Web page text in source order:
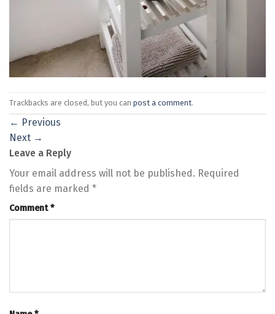
Trackbacks are closed, but you can post a comment.
← Previous
Next →
Leave a Reply
Your email address will not be published. Required
fields are marked *
Comment*